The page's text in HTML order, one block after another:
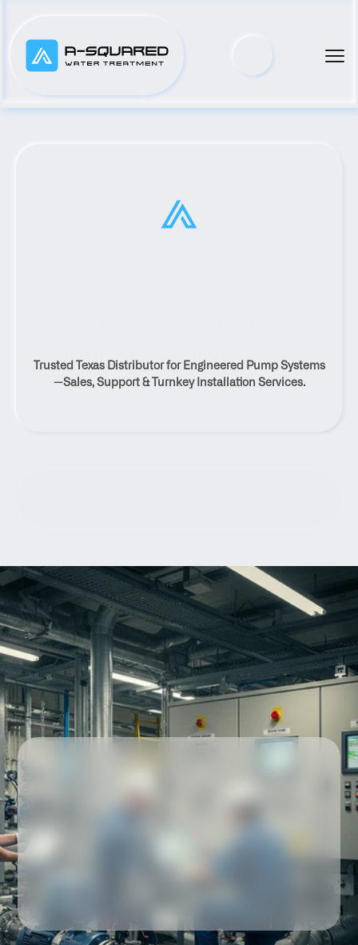
Distributor Serving Turkey,
Texas
Trusted Texas Distributor for Engineered Pump Systems
—Sales, Support & Turnkey Installation Services.